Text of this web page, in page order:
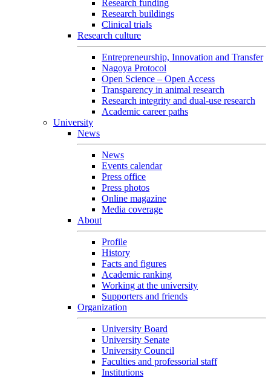
Research funding
Research buildings
Clinical trials
Research culture
Entrepreneurship, Innovation and Transfer
Nagoya Protocol
Open Science – Open Access
Transparency in animal research
Research integrity and dual-use research
Academic career paths
University
News
News
Events calendar
Press office
Press photos
Online magazine
Media coverage
About
Profile
History
Facts and figures
Academic ranking
Working at the university
Supporters and friends
Organization
University Board
University Senate
University Council
Faculties and professorial staff
Institutions